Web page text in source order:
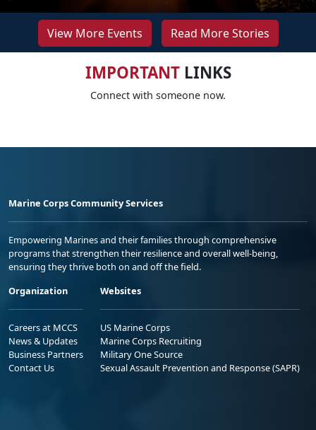
View More Events Read More Stories
IMPORTANTLINKS
Connect with someone now.
Marine Corps Community Services
Empowering Marines and their families through comprehensive
programs that strengthen their resilience and overall well-being,
ensuring they thrive both on and off the field.
Organization
Careers at MCCS
News & Updates
Business Partners
Contact Us
Websites
US Marine Corps
Marine Corps Recruiting
Military One Source
Sexual Assault Prevention and Response (SAPR)